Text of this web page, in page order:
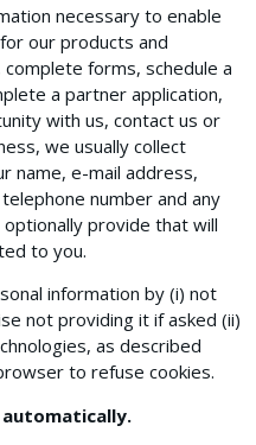
necessary to enable
our products and
forms, schedule a
a partner application,
with us, contact us or
we usually collect
name, e-mail address,
number and any
provide that will
to you.
information by (i) not
not providing it if asked (ii)
as described
to refuse cookies.